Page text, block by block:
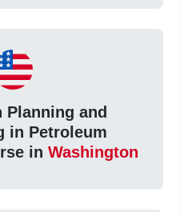
Planning and
in Petroleum
in Washington